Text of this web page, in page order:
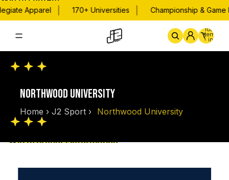
Apparel 170+ Universities Championship & Game
Total
items
in
cart:
0
NORTHWOOD UNIVERSITY
Home ›J2 Sport › Northwood University
Skip to product information